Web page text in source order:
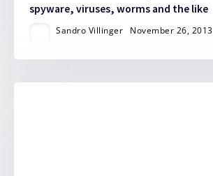
spyware, viruses, worms and the like
Sandro Villinger November 26, 2013